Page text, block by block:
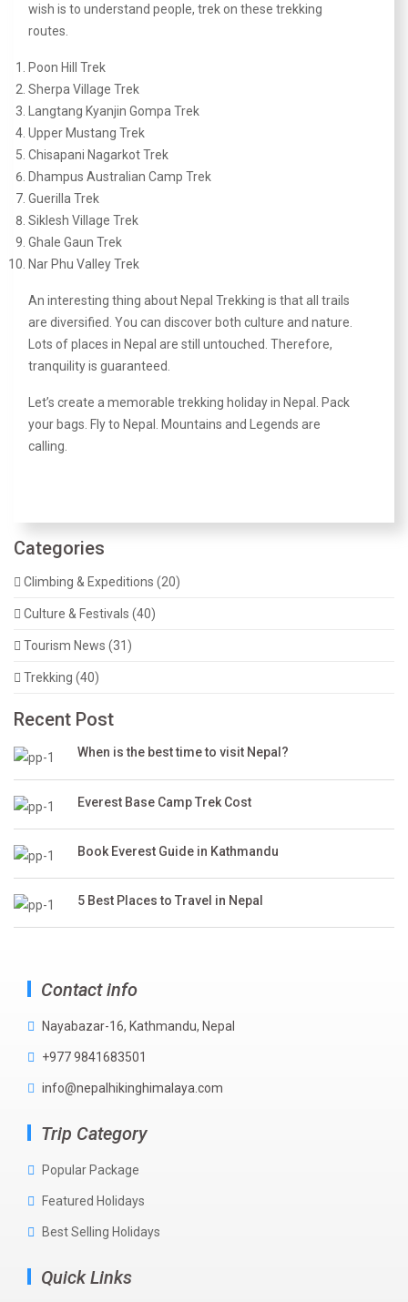
wish is to understand people, trek on these trekking
routes.
Poon Hill Trek
Sherpa Village Trek
Langtang Kyanjin Gompa Trek
Upper Mustang Trek
Chisapani Nagarkot Trek
Dhampus Australian Camp Trek
Guerilla Trek
Siklesh Village Trek
Ghale Gaun Trek
Nar Phu Valley Trek
An interesting thing about Nepal Trekking is that all trails
are diversified. You can discover both culture and nature.
Lots of places in Nepal are still untouched. Therefore,
tranquility is guaranteed.
Let’s create a memorable trekking holiday in Nepal. Pack
your bags. Fly to Nepal. Mountains and Legends are
calling.
Categories
Climbing & Expeditions (20)
Culture & Festivals (40)
Tourism News (31)
Trekking (40)
Recent Post
When is the best time to visit Nepal?
Everest Base Camp Trek Cost
Book Everest Guide in Kathmandu
5 Best Places to Travel in Nepal
Contact info
Nayabazar-16, Kathmandu, Nepal
+977 9841683501
info@nepalhikinghimalaya.com
Trip Category
Popular Package
Featured Holidays
Best Selling Holidays
Quick Links